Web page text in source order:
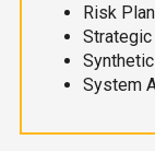
Risk
System